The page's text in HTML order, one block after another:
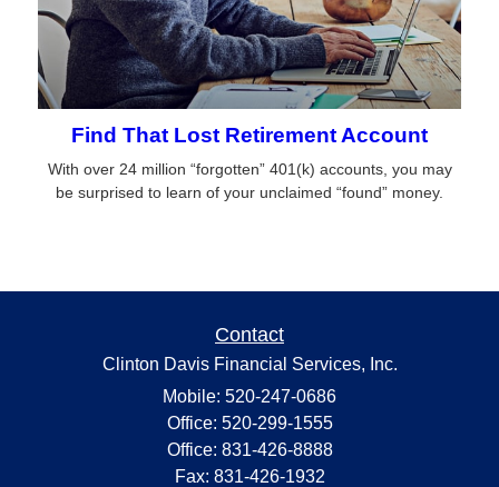
Find That Lost Retirement Account
With over 24 million “forgotten” 401(k) accounts, you may
be surprised to learn of your unclaimed “found” money.
Contact
Clinton Davis Financial Services, Inc.
Mobile: 520-247-0686
Office: 520-299-1555
Office: 831-426-8888
Fax: 831-426-1932